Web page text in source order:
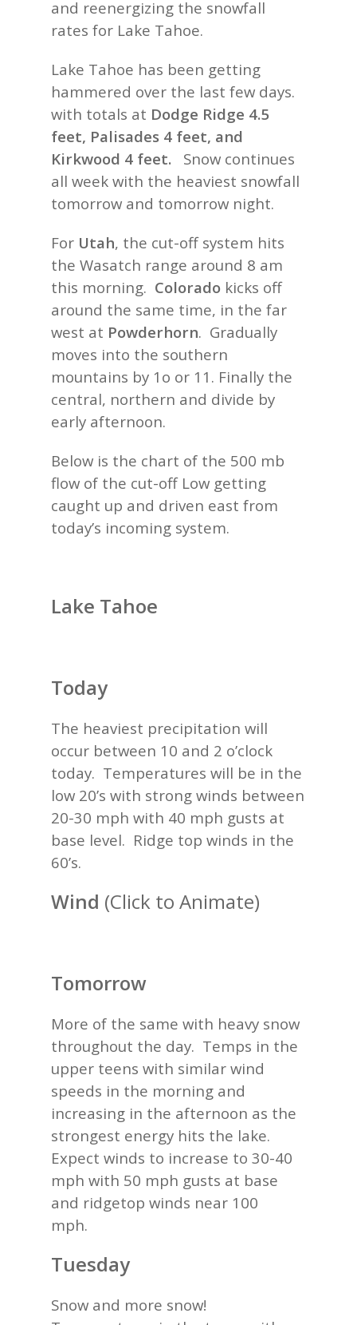
and reenergizing the snowfall
rates for Lake Tahoe.
Lake Tahoe has been getting
hammered over the last few days.
with totals at Dodge Ridge 4.5
feet, Palisades 4 feet, and
Kirkwood 4 feet. Snow continues
all week with the heaviest snowfall
tomorrow and tomorrow night.
For Utah, the cut-off system hits
the Wasatch range around 8 am
this morning. Colorado kicks off
around the same time, in the far
west at Powderhorn. Gradually
moves into the southern
mountains by 1o or 11. Finally the
central, northern and divide by
early afternoon.
Below is the chart of the 500 mb
flow of the cut-off Low getting
caught up and driven east from
today’s incoming system.
Lake Tahoe
Today
The heaviest precipitation will
occur between 10 and 2 o’clock
today. Temperatures will be in the
low 20’s with strong winds between
20-30 mph with 40 mph gusts at
base level. Ridge top winds in the
60’s.
Wind (Click to Animate)
Tomorrow
More of the same with heavy snow
throughout the day. Temps in the
upper teens with similar wind
speeds in the morning and
increasing in the afternoon as the
strongest energy hits the lake.
Expect winds to increase to 30-40
mph with 50 mph gusts at base
and ridgetop winds near 100
mph.
Tuesday
Snow and more snow!